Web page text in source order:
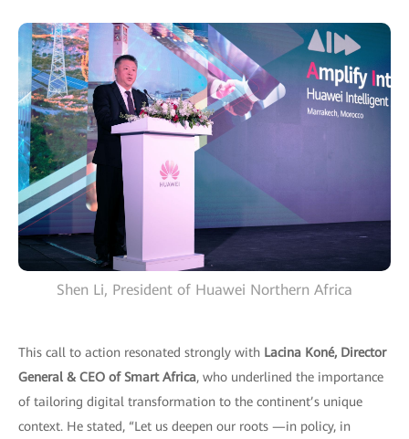
Shen Li, President of Huawei Northern Africa
This call to action resonated strongly with Lacina Koné, Director
General & CEO of Smart Africa, who underlined the importance
of tailoring digital transformation to the continent’s unique
context. He stated, “Let us deepen our roots —in policy, in